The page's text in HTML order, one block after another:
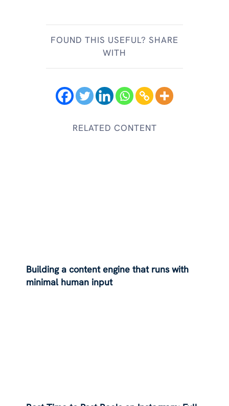
FOUND THIS USEFUL? SHARE
WITH
RELATED CONTENT
Building a content engine that runs with
minimal human input